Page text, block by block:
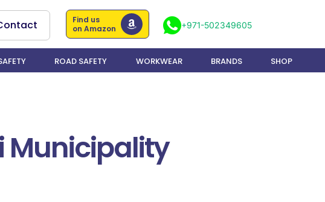
Find us
on Amazon
+971-502349605
ROAD SAFETY WORKWEAR BRANDS SHOP
Municipality